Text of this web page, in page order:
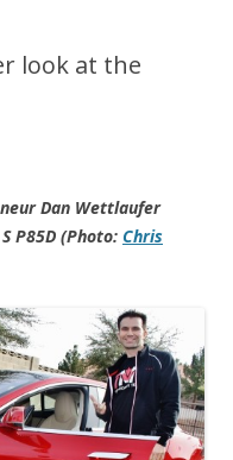
look at the
Dan Wettlaufer
P85D (Photo: Chris